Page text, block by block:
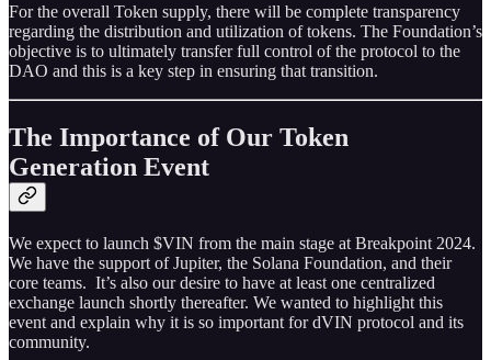
For the overall Token supply, there will be complete transparency
regarding the distribution and utilization of tokens. The Foundation’s
objective is to ultimately transfer full control of the protocol to the
DAO and this is a key step in ensuring that transition.
The Importance of Our Token
Generation Event
We expect to launch $VIN from the main stage at Breakpoint 2024.
We have the support of Jupiter, the Solana Foundation, and their
core teams. It’s also our desire to have at least one centralized
exchange launch shortly thereafter. We wanted to highlight this
event and explain why it is so important for dVIN protocol and its
community.